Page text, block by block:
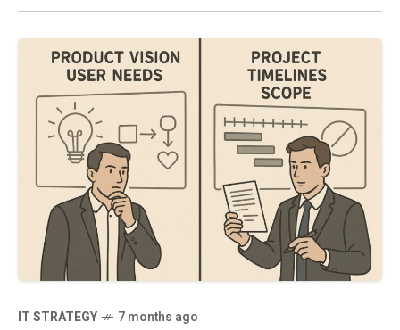
IT STRATEGY 7 months ago